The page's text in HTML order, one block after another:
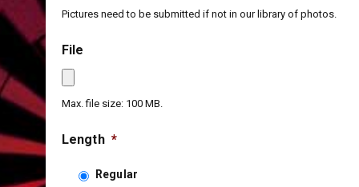
Pictures need to be submitted if not in our library of photos.
File
Max. file size: 100 MB.
Length *
Regular